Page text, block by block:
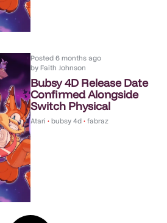
Posted 6 months ago
byFaith Johnson
Bubsy 4D Release Date
Confirmed Alongside
Switch Physical
Atari • bubsy 4d • fabraz